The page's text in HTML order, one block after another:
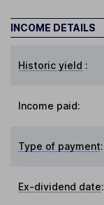
INCOME DETAILS
Historic yield :
Income paid:
Type of payment:
Ex-dividend date: